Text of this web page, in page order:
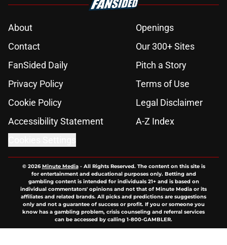
About
Openings
Contact
Our 300+ Sites
FanSided Daily
Pitch a Story
Privacy Policy
Terms of Use
Cookie Policy
Legal Disclaimer
Accessibility Statement
A-Z Index
© 2026Minute Media- All Rights Reserved. The content on this site is
for entertainment and educational purposes only. Betting and
gambling content is intended for individuals 21+ and is based on
individual commentators' opinions and not that of Minute Media or its
affiliates and related brands. All picks and predictions are suggestions
only and not a guarantee of success or profit. If you or someone you
know has a gambling problem, crisis counseling and referral services
can be accessed by calling 1-800-GAMBLER.